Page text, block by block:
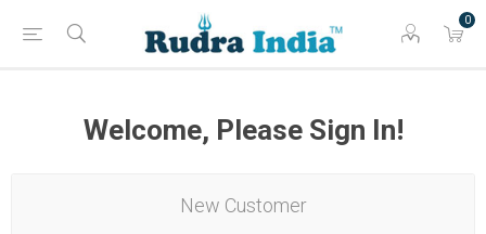
0
Welcome, Please Sign In!
New Customer